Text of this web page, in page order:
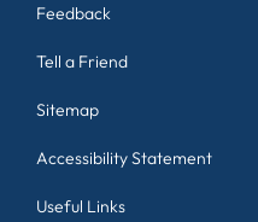
Feedback
Tell a Friend
Sitemap
Accessibility Statement
Useful Links